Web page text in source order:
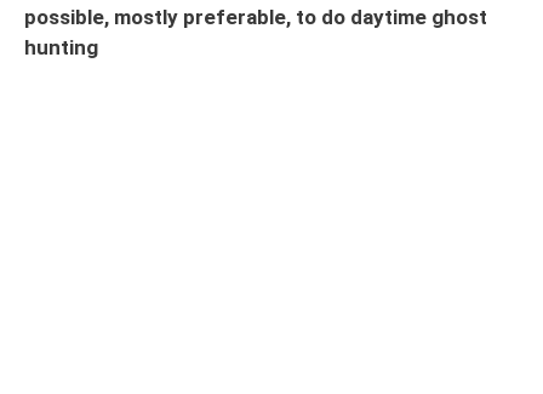
possible, mostly preferable, to do daytime ghost
hunting